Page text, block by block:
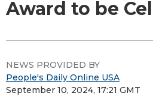
Award to be
NEWS PROVIDED BY
People's Daily Online USA
September 10, 2024, 17:21 GMT